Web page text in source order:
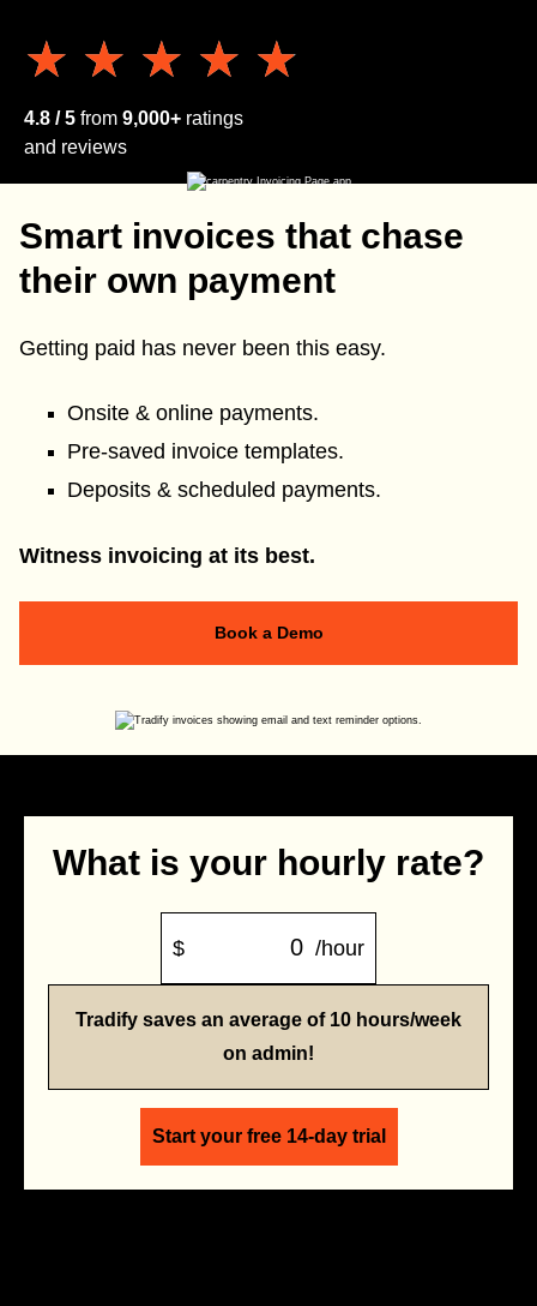
★★★★★
★★★★★
4.8 / 5 from 9,000+ ratings
and reviews
Smart invoices that chase
their own payment
Getting paid has never been this easy.
Onsite & online payments.
Pre-saved invoice templates.
Deposits & scheduled payments.
Witness invoicing at its best.
Book a Demo
What is your hourly rate?
$ /hour
Tradify saves an average of 10 hours/week
on admin!
Start your free 14-day trial